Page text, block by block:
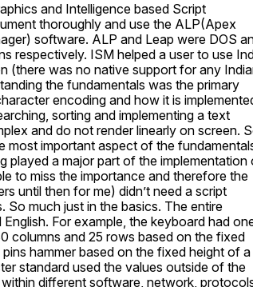
and Intelligence based Script
thoroughly and use the ALP(Apex
software. ALP and Leap were DOS
respectively. ISM helped a user to use
(there was no native support for any
the fundamentals was the primary
encoding and how it is
sorting and implementing a text
and do not render linearly on screen.
most important aspect of the
played a major part of the implementation
to miss the importance and therefore the
until then for me) didn’t need a script
much just in the basics. The entire
For example, the keyboard had
columns and 25 rows based on the fixed
hammer based on the fixed height of a
standard used the values outside of the
different software, network,